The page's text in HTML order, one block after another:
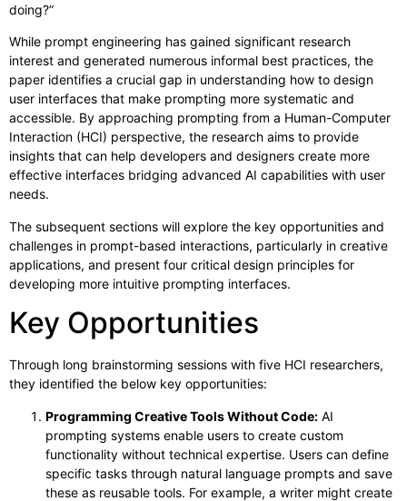
doing?”
While prompt engineering has gained significant research
interest and generated numerous informal best practices, the
paper identifies a crucial gap in understanding how to design
user interfaces that make prompting more systematic and
accessible. By approaching prompting from a Human-Computer
Interaction (HCI) perspective, the research aims to provide
insights that can help developers and designers create more
effective interfaces bridging advanced AI capabilities with user
needs.
The subsequent sections will explore the key opportunities and
challenges in prompt-based interactions, particularly in creative
applications, and present four critical design principles for
developing more intuitive prompting interfaces.
Key Opportunities
Through long brainstorming sessions with five HCI researchers,
they identified the below key opportunities:
Programming Creative Tools Without Code: AI
prompting systems enable users to create custom
functionality without technical expertise. Users can define
specific tasks through natural language prompts and save
these as reusable tools. For example, a writer might create